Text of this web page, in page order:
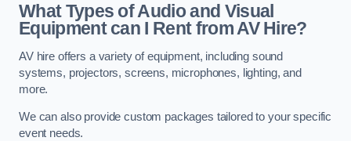
What Types of Audio and Visual
Equipment can I Rent from AV Hire?
AV hire offers a variety of equipment, including sound
systems, projectors, screens, microphones, lighting, and
more.
We can also provide custom packages tailored to your specific
event needs.